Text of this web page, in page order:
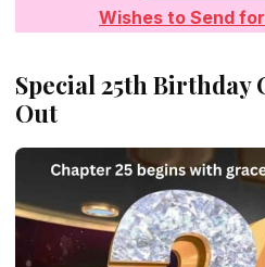
Wishes to Send
Special 25th Birthday
Out